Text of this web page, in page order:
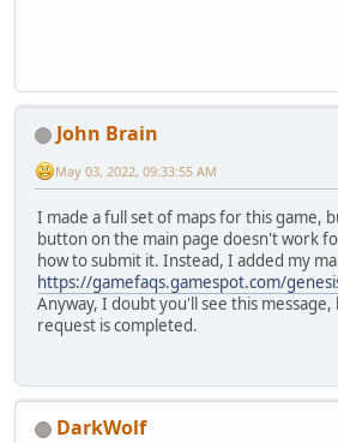
John Brain
May 03, 2022, 09:33:55 AM
I made a full set of maps for this game,
button on the main page doesn't work
how to submit it. Instead, I added my
https://gamefaqs.gamespot.com/
Anyway, I doubt you'll see this
request is completed.
DarkWolf